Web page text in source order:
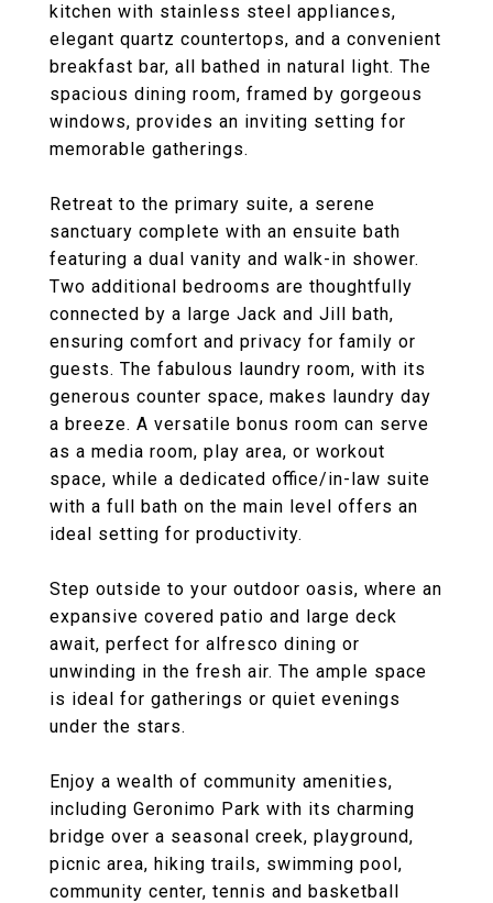
kitchen with stainless steel appliances,
elegant quartz countertops, and a convenient
breakfast bar, all bathed in natural light. The
spacious dining room, framed by gorgeous
windows, provides an inviting setting for
memorable gatherings.
Retreat to the primary suite, a serene
sanctuary complete with an ensuite bath
featuring a dual vanity and walk-in shower.
Two additional bedrooms are thoughtfully
connected by a large Jack and Jill bath,
ensuring comfort and privacy for family or
guests. The fabulous laundry room, with its
generous counter space, makes laundry day
a breeze. A versatile bonus room can serve
as a media room, play area, or workout
space, while a dedicated office/in-law suite
with a full bath on the main level offers an
ideal setting for productivity.
Step outside to your outdoor oasis, where an
expansive covered patio and large deck
await, perfect for alfresco dining or
unwinding in the fresh air. The ample space
is ideal for gatherings or quiet evenings
under the stars.
Enjoy a wealth of community amenities,
including Geronimo Park with its charming
bridge over a seasonal creek, playground,
picnic area, hiking trails, swimming pool,
community center, tennis and basketball